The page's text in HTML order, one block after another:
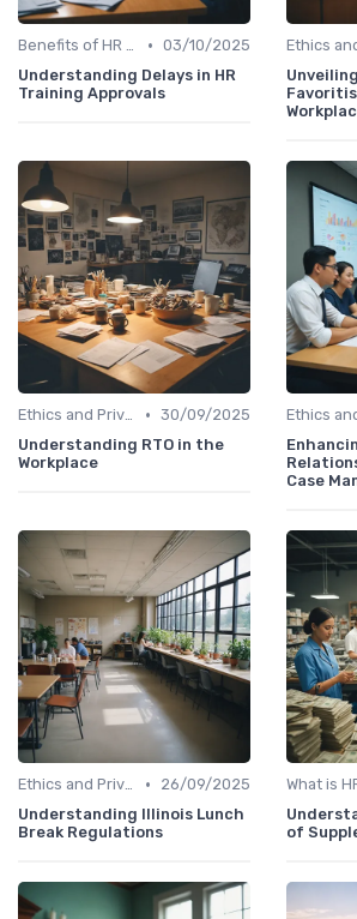
Benefits of HR Analytics • 03/10/2025
Understanding Delays in HR
Training Approvals
Ethics and Privacy in HR Analytics • 30/09/2025
Understanding RTO in the
Workplace
Case
Ethics and Privacy in HR Analytics •
26/09/2025
Understanding Illinois Lunch
Break Regulations
of